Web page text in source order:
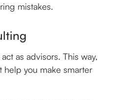
mistakes.
as advisors. This way,
help you make smarter